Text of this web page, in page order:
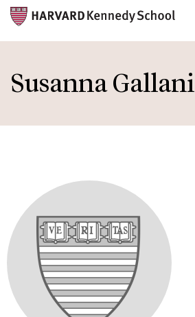
to
main
Susanna Gallani